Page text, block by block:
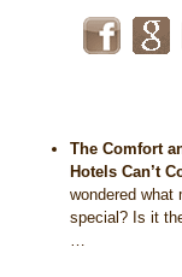
The Comfort
Hotels Can’t
wondered
special? Is it